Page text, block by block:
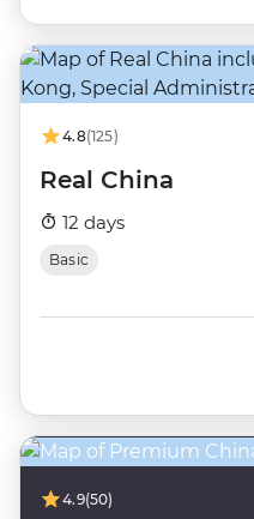
4.8(125)
Real China
12 days
Basic
4.9(50)